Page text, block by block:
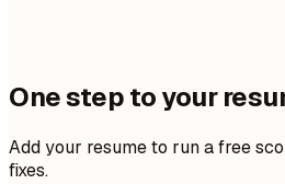
One step to your
Add your resume to run a free
fixes.